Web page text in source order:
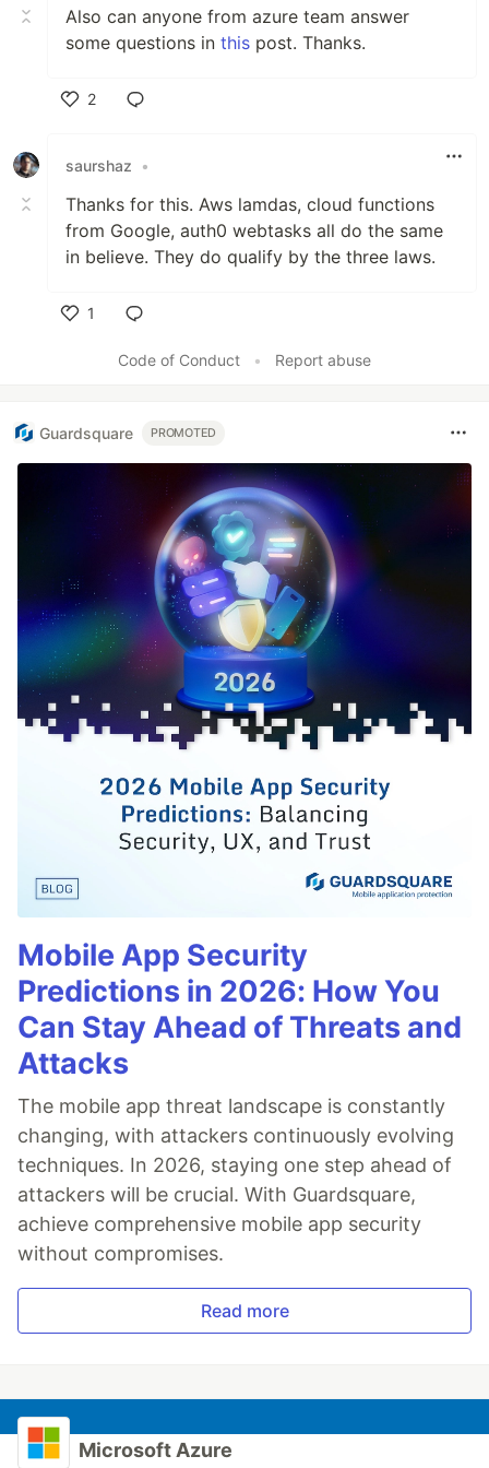
Also can anyone from azure team answer
some questions in this post. Thanks.
2
saurshaz
•
Thanks for this. Aws lamdas, cloud functions
from Google, auth0 webtasks all do the same
in believe. They do qualify by the three laws.
1
Code of Conduct
• Report abuse
Guardsquare PROMOTED
Mobile App Security
Predictions in 2026: How You
Can Stay Ahead of Threats and
Attacks
The mobile app threat landscape is constantly
changing, with attackers continuously evolving
techniques. In 2026, staying one step ahead of
attackers will be crucial. With Guardsquare,
achieve comprehensive mobile app security
without compromises.
Read more
Microsoft Azure